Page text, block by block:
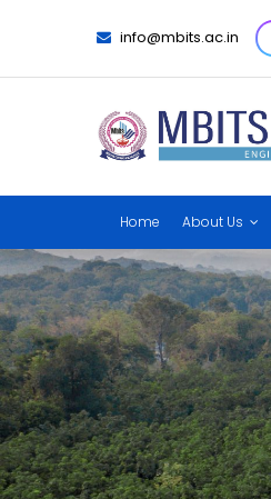
info@mbits.ac.in
Home About Us